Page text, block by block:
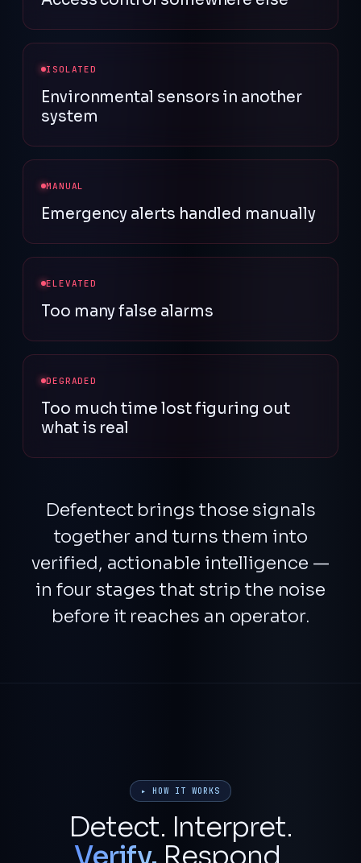
ISOLATED
Environmental sensors in another
system
MANUAL
Emergency alerts handled manually
ELEVATED
Too many false alarms
DEGRADED
Too much time lost figuring out
what is real
Defentect brings those signals
together and turns them into
verified, actionable intelligence —
in four stages that strip the noise
before it reaches an operator.
▸ HOW IT WORKS
Detect. Interpret.
Verify. Respond.